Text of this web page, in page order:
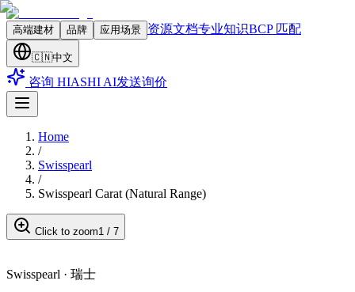
高端建材 品牌 应用场景 资源文档专业知识BCP 匹配
🇨🇳中文
咨询 HIASHI AI发送询价
Home
/
Swisspearl
/
Swisspearl Carat (Natural Range)
Click to zoom1 / 7
Swisspearl · 瑞士